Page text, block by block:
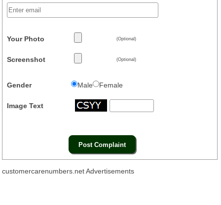
Your Photo (Optional)
Screenshot (Optional)
Gender Male Female
Image Text
customercarenumbers.net Advertisements